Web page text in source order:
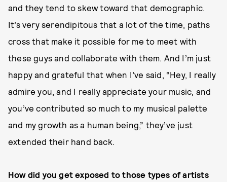
and they tend to skew toward that demographic.
It’s very serendipitous that a lot of the time, paths
cross that make it possible for me to meet with
these guys and collaborate with them. And I’m just
happy and grateful that when I’ve said, “Hey, I really
admire you, and I really appreciate your music, and
you’ve contributed so much to my musical palette
and my growth as a human being,” they’ve just
extended their hand back.
How did you get exposed to those types of artists